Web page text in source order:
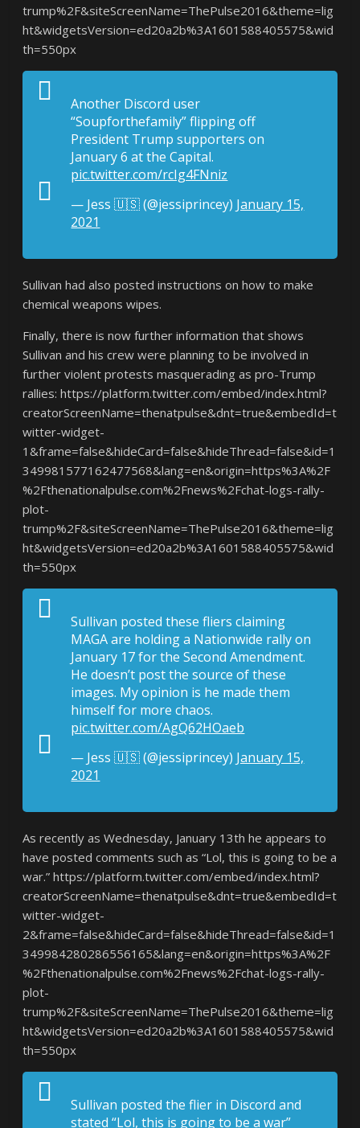
trump%2F&siteScreenName=ThePulse2016&theme=lig
ht&widgetsVersion=ed20a2b%3A1601588405575&wid
th=550px
Another Discord user
“Soupforthefamily” flipping off
President Trump supporters on
January 6 at the Capital.
pic.twitter.com/rcIg4FNniz
— Jess 🇺🇸 (@jessiprincey) January 15,
2021
Sullivan had also posted instructions on how to make
chemical weapons wipes.
Finally, there is now further information that shows
Sullivan and his crew were planning to be involved in
further violent protests masquerading as pro-Trump
rallies: https://platform.twitter.com/embed/index.html?
creatorScreenName=thenatpulse&dnt=true&embedId=t
witter-widget-
1&frame=false&hideCard=false&hideThread=false&id=1
349981577162477568&lang=en&origin=https%3A%2F
%2Fthenationalpulse.com%2Fnews%2Fchat-logs-rally-
plot-
trump%2F&siteScreenName=ThePulse2016&theme=lig
ht&widgetsVersion=ed20a2b%3A1601588405575&wid
th=550px
Sullivan posted these fliers claiming
MAGA are holding a Nationwide rally on
January 17 for the Second Amendment.
He doesn’t post the source of these
images. My opinion is he made them
himself for more chaos.
pic.twitter.com/AgQ62HOaeb
— Jess 🇺🇸 (@jessiprincey) January 15,
2021
As recently as Wednesday, January 13th he appears to
have posted comments such as “Lol, this is going to be a
war.” https://platform.twitter.com/embed/index.html?
creatorScreenName=thenatpulse&dnt=true&embedId=t
witter-widget-
2&frame=false&hideCard=false&hideThread=false&id=1
349984280286556165&lang=en&origin=https%3A%2F
%2Fthenationalpulse.com%2Fnews%2Fchat-logs-rally-
plot-
trump%2F&siteScreenName=ThePulse2016&theme=lig
ht&widgetsVersion=ed20a2b%3A1601588405575&wid
th=550px
Sullivan posted the flier in Discord and
stated “Lol, this is going to be a war”